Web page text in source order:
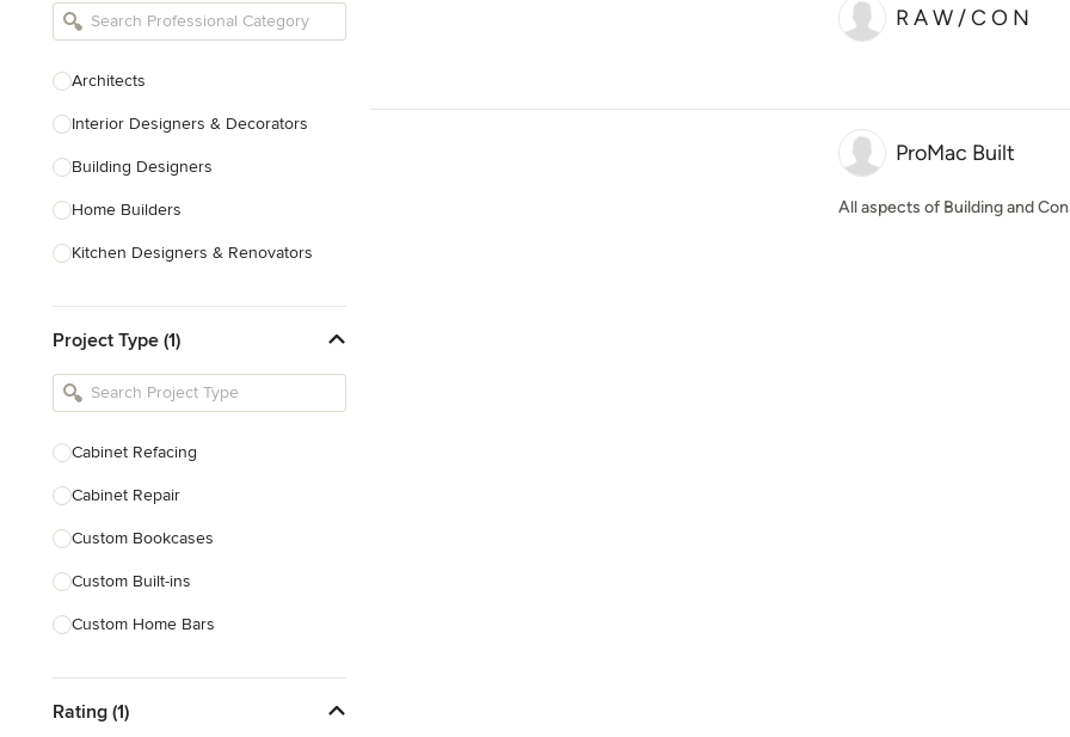
Architects
Interior Designers & Decorators
Building Designers
Home Builders
Kitchen Designers & Renovators
Bathroom Designers & Renovators
Joinery & Cabinet Makers
Tile, Stone & Benchtops
Project Type (1)
Cabinet Refacing
Cabinet Repair
Custom Bookcases
Custom Built-ins
Custom Home Bars
Finish Carpentry
Rating (1)
R A W / C O N
ProMac Built
All aspects of Building and